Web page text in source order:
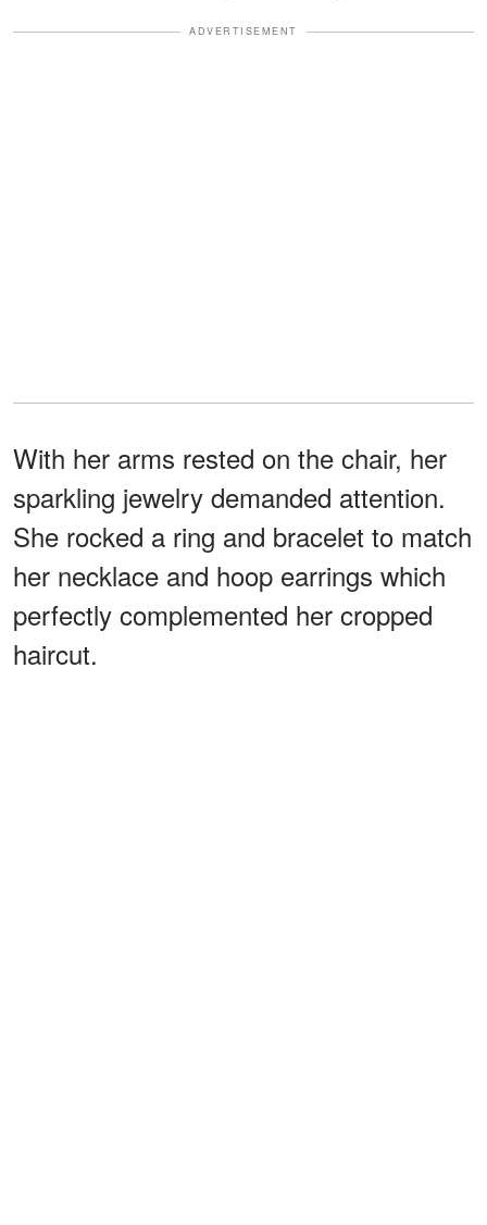
ADVERTISEMENT
With her arms rested on the chair, her
sparkling jewelry demanded attention.
She rocked a ring and bracelet to match
her necklace and hoop earrings which
perfectly complemented her cropped
haircut.